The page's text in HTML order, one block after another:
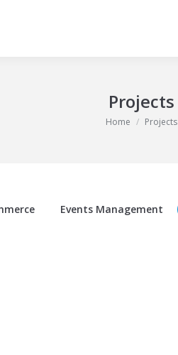
Projects
You are here:
Home Projects
Events Management